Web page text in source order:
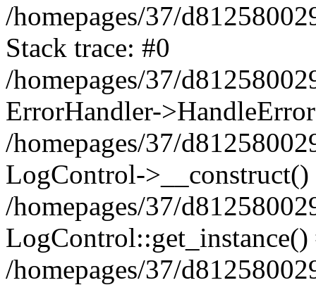
/homepages/37/
Stack trace: #0
/homepages/37/
ErrorHandler-
/homepages/37/
LogControl->__construct()
/homepages/37/
LogControl::get_instance()
/homepages/37/